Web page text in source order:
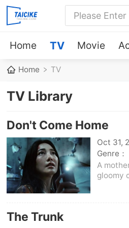
Home TV Movie
Home TV
TV Library
Don't Come Home
Oct 31,
Genre：
A
gloomy
The Trunk